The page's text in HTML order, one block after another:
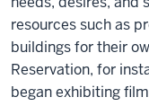
resources such as
buildings for their
Reservation, for
began exhibiting